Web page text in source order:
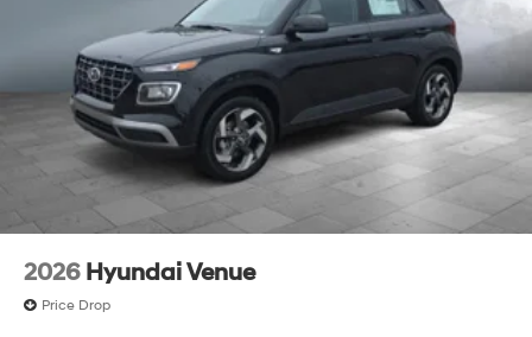
2026 Hyundai Venue
Price Drop